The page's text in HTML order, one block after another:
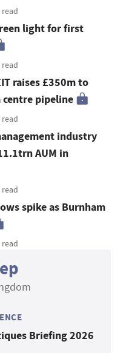
read
light for first
read
raises £350m to
pipeline
read
industry
AUM in
read
spike as Burnham
read
Briefing 2026